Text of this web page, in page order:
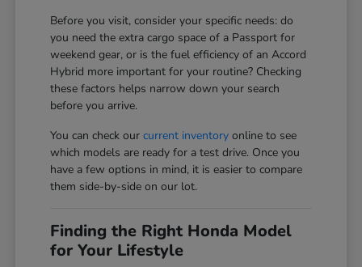
Before you visit, consider your specific needs: do
you need the extra cargo space of a Passport for
weekend gear, or is the fuel efficiency of an Accord
Hybrid more important for your routine? Checking
these factors helps narrow down your search
before you arrive.
You can check ourcurrent inventory online to see
which models are ready for a test drive. Once you
have a few options in mind, it is easier to compare
them side-by-side on our lot.
Finding the Right Honda Model
for Your Lifestyle